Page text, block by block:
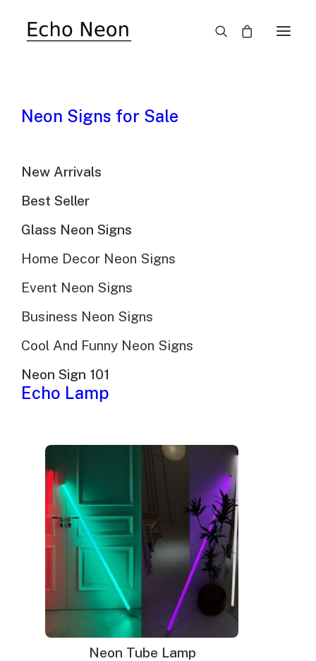
Neon Signs for Sale
New Arrivals
Best Seller
Glass Neon Signs
Home Decor Neon Signs
Event Neon Signs
Business Neon Signs
Cool And Funny Neon Signs
Neon Sign 101
Echo Lamp
Neon Tube Lamp
Custom LED Neon Signs